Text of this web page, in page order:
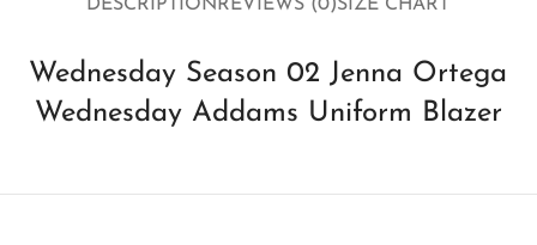
DESCRIPTIONREVIEWS (0)SIZE CHART
Wednesday Season 02 Jenna Ortega
Wednesday Addams Uniform Blazer